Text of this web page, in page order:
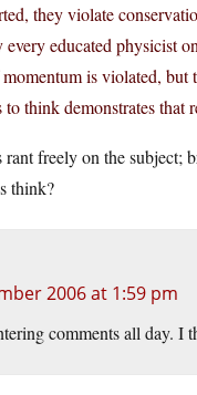
they violate
every educated physicist
is violated, but
to think demonstrates
rant freely on the
think?
2006 at 1:59 pm
comments all day. I